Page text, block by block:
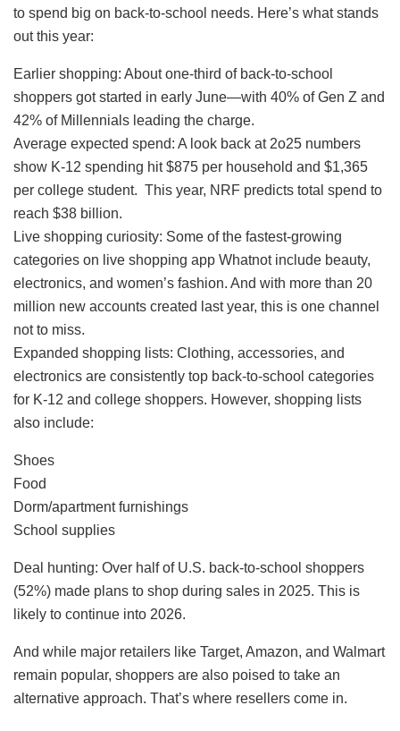
to spend big on back-to-school needs. Here’s what stands
out this year:
Earlier shopping: About one-third of back-to-school
shoppers got started in early June—with 40% of Gen Z and
42% of Millennials leading the charge.
Average expected spend: A look back at 2o25 numbers
show K-12 spending hit $875 per household and $1,365
per college student. This year, NRF predicts total spend to
reach $38 billion.
Live shopping curiosity: Some of the fastest-growing
categories on live shopping app Whatnot include beauty,
electronics, and women’s fashion. And with more than 20
million new accounts created last year, this is one channel
not to miss.
Expanded shopping lists: Clothing, accessories, and
electronics are consistently top back-to-school categories
for K-12 and college shoppers. However, shopping lists
also include:
Shoes
Food
Dorm/apartment furnishings
School supplies
Deal hunting: Over half of U.S. back-to-school shoppers
(52%) made plans to shop during sales in 2025. This is
likely to continue into 2026.
And while major retailers like Target, Amazon, and Walmart
remain popular, shoppers are also poised to take an
alternative approach. That’s where resellers come in.